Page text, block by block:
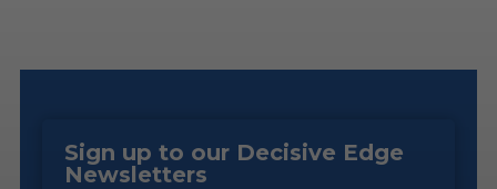
Sign up to our Decisive Edge
Newsletters